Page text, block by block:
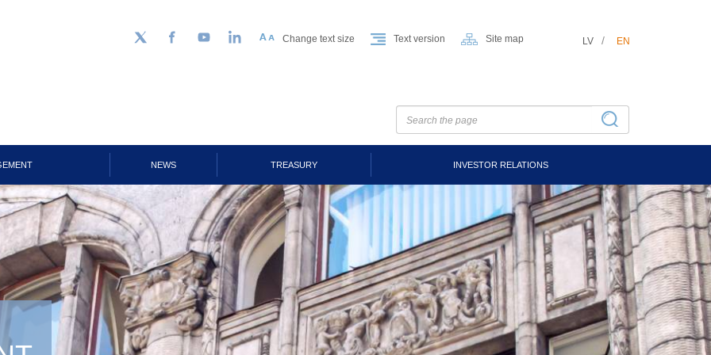
Follow us on Twitter
FacebookYouTubeLinkedIn Change text size Text version Site map LV EN
NEWS TREASURY INVESTOR RELATIONS